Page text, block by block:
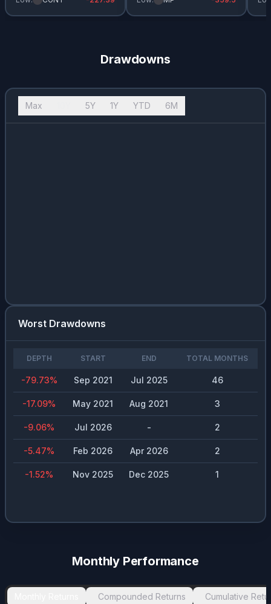
Drawdowns
Max 5Y 1Y YTD 6M
Worst Drawdowns
DEPTH START END TOTAL MONTHS
-79.73% Sep 2021 Jul 2025 46
-17.09% May 2021 Aug 2021 3
-9.06% Jul 2026 - 2
-5.47% Feb 2026 Apr 2026 2
-1.52% Nov 2025 Dec 2025 1
Monthly Performance
Compounded Returns Cumulative